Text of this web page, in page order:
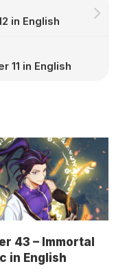
in English
11 in English
43 – Immortal
in English